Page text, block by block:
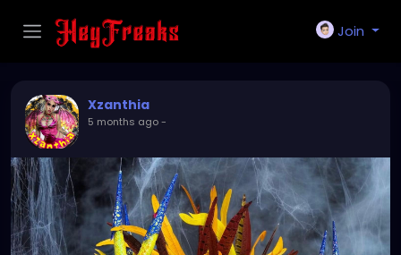
Join
Xzanthia
5 months ago-